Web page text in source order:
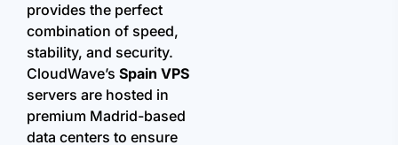
provides the perfect
combination of speed,
stability, and security.
CloudWave’s Spain VPS
servers are hosted in
premium Madrid-based
data centers to ensure